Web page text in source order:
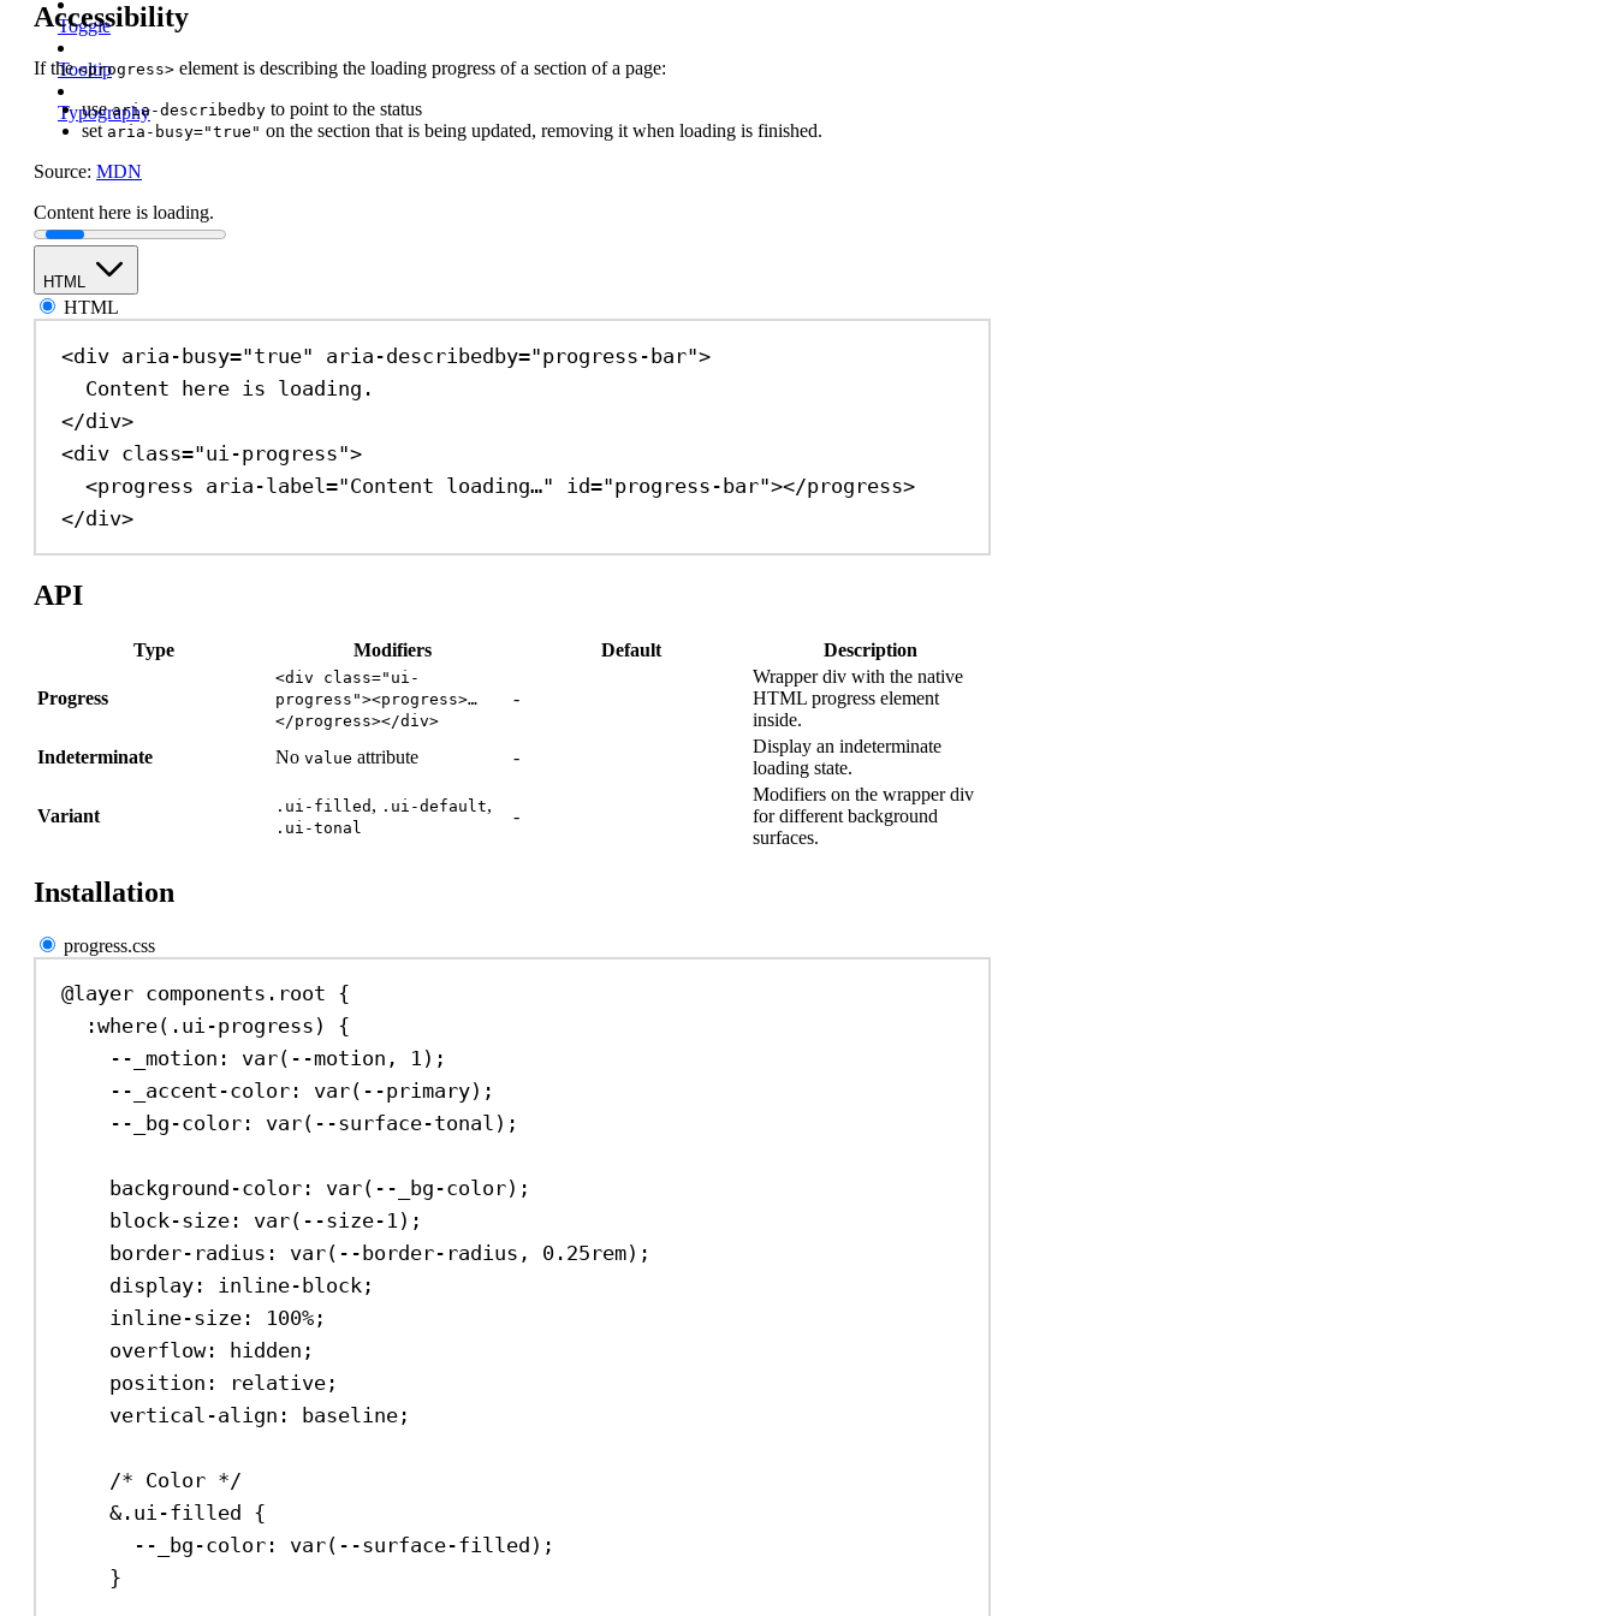
Toggle
Tooltip
Typography
Accessibility
If the<progress> element is describing the loading progress of a section of a page:
usearia-describedby to point to the status
set aria-busy="true" on the section that is being updated, removing it when loading is finished.
Source: MDN
Content here is loading.
HTML
HTML
<div aria-busy="true" aria-describedby="progress-bar">
Content here is loading.
</div>
<div class="ui-progress">
<progress aria-label="Content loading…" id="progress-bar"></progress>
</div>
API
Type Modifiers Default Description
Progress
<div class="ui-
progress"><progress>…
</progress></div>
-
Wrapper div with the native
HTML progress element
inside.
Indeterminate
No value attribute -
Display an indeterminate
loading state.
Variant .ui-filled , .ui-default,
.ui-tonal
-
Modifiers on the wrapper div
for different background
surfaces.
Installation
progress.css
@layer components.root {
:where( .ui-progress ) {
--_motion : var( --motion , 1 );
--_accent-color : var( --primary);
--_bg-color : var( --surface-tonal );
background-color : var( --_bg-color);
block-size : var( --size-1 );
border-radius : var( --border-radius , 0.25rem);
display : inline-block ;
inline-size : 100% ;
overflow: hidden ;
position : relative ;
vertical-align : baseline ;
/* Color */
&.ui-filled {
--_bg-color : var( --surface-filled );
}